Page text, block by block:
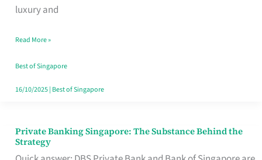
luxury and
That
Your
Travel
Style
Read More »
Best of Singapore
16/10/2025| Best of Singapore
Private Banking Singapore: The Substance Behind the
Strategy
Private
Banking